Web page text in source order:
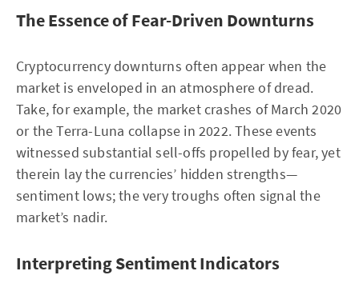
The Essence of Fear-Driven Downturns
Cryptocurrency downturns often appear when the
market is enveloped in an atmosphere of dread.
Take, for example, the market crashes of March 2020
or the Terra-Luna collapse in 2022. These events
witnessed substantial sell-offs propelled by fear, yet
therein lay the currencies’ hidden strengths—
sentiment lows; the very troughs often signal the
market’s nadir.
Interpreting Sentiment Indicators